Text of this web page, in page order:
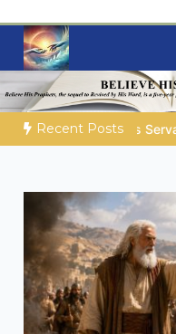
content
Mysteries
Biblical insights
Recent Posts
to Marvel At |